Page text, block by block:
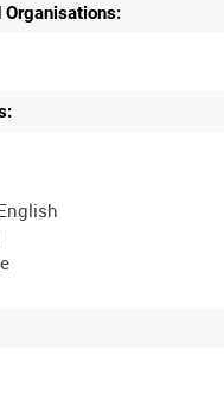
Organisations: